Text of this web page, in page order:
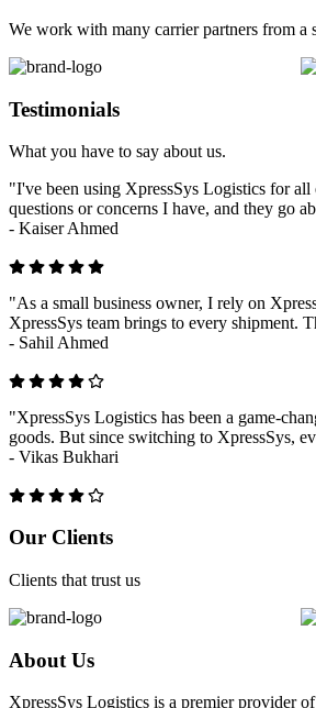
We work with many carrier partners from a
Testimonials
What you have to say about us.
"I've been using XpressSys Logistics for
questions or concerns I have, and they go
- Kaiser Ahmed
"As a small business owner, I rely on
XpressSys team brings to every shipment.
- Sahil Ahmed
"XpressSys Logistics has been a game-
goods. But since switching to XpressSys,
- Vikas Bukhari
Our Clients
Clients that trust us
About Us
XpressSys Logistics is a premier provider